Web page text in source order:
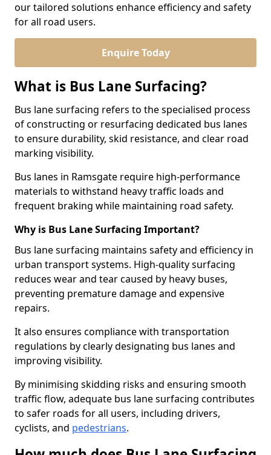
our tailored solutions enhance efficiency and safety
for all road users.
Enquire Today
What is Bus Lane Surfacing?
Bus lane surfacing refers to the specialised process
of constructing or resurfacing dedicated bus lanes
to ensure durability, skid resistance, and clear road
marking visibility.
Bus lanes in Ramsgate require high-performance
materials to withstand heavy traffic loads and
frequent braking while maintaining road safety.
Why is Bus Lane Surfacing Important?
Bus lane surfacing maintains safety and efficiency in
urban transport systems. High-quality surfacing
reduces wear and tear caused by heavy buses,
preventing premature damage and expensive
repairs.
It also ensures compliance with transportation
regulations by clearly designating bus lanes and
improving visibility.
By minimising skidding risks and ensuring smooth
traffic flow, adequate bus lane surfacing contributes
to safer roads for all users, including drivers,
cyclists, and pedestrians.